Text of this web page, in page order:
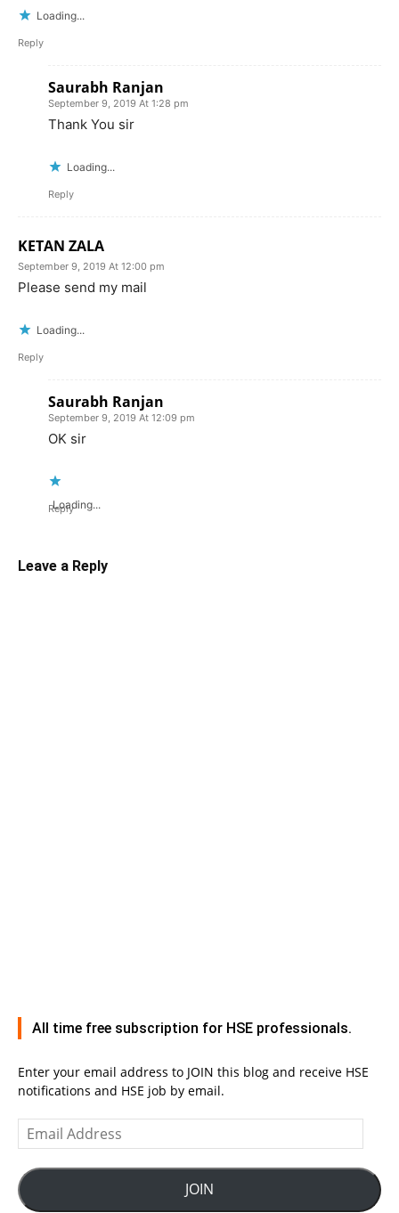
Loading...
Reply
Saurabh Ranjan
September 9, 2019 At 1:28 pm
Thank You sir
Loading...
Reply
KETAN ZALA
September 9, 2019 At 12:00 pm
Please send my mail
Loading...
Reply
Saurabh Ranjan
September 9, 2019 At 12:09 pm
OK sir
Loading...
Reply
Leave a Reply
All time free subscription for HSE professionals.
Enter your email address to JOIN this blog and receive HSE
notifications and HSE job by email.
Email
Address
JOIN